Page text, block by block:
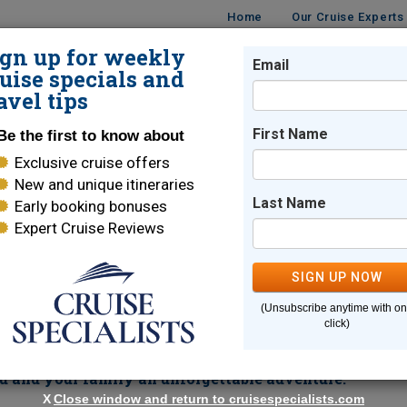
Home Our Cruise Experts
DESTINATIONS CRUISE LINES
on board Royal Caribbean.
Glide through one of the
perspective of indigenous culture in Hualtulco, or take a
World Heritage Site. Sun-soaked beaches provide a
ships offer
your family an unforgettable adventure.
up for weekly
specials and
tips
the first to know about
Exclusive cruise offers
New and unique itineraries
Early booking bonuses
Expert Cruise Reviews
Email
First Name
Last Name
SIGN UP NOW
(Unsubscribe anytime with
click)
XClose window and return to cruisespecialists.com